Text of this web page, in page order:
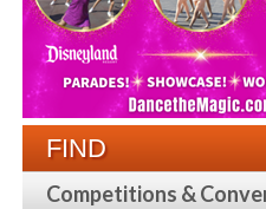
FIND
Competitions &